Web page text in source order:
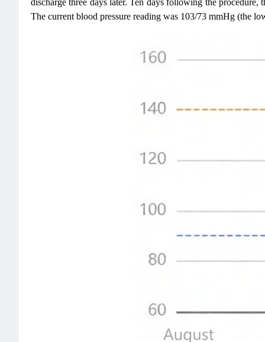
The current blood pressure reading was 103/73 mmHg (the